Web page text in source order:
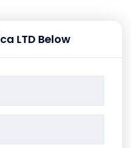
LTD Below